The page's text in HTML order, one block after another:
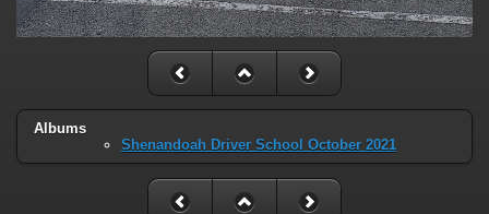
Albums
Shenandoah Driver School October 2021